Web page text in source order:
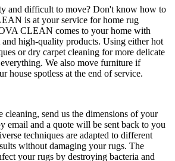
and difficult to move? Don't know how to
is at your service for home rug
CLEAN comes to your home with
high-quality products. Using either hot
or dry carpet cleaning for more delicate
We also move furniture if
house spotless at the end of service.
cleaning, send us the dimensions of your
email and a quote will be sent back to you
techniques are adapted to different
without damaging your rugs. The
your rugs by destroying bacteria and